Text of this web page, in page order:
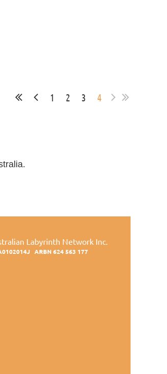
1 2 3 4
Labyrinth Network Inc.
ARBN 624 563 177